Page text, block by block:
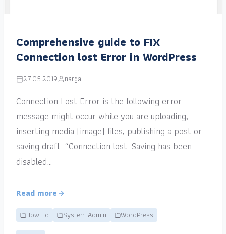
Comprehensive guide to FIX
Connection lost Error in WordPress
27.05.2019 narga
Connection Lost Error is the following error
message might occur while you are uploading,
inserting media (image) files, publishing a post or
saving draft. “Connection lost. Saving has been
disabled…
Read more
How-to System Admin
WordPress